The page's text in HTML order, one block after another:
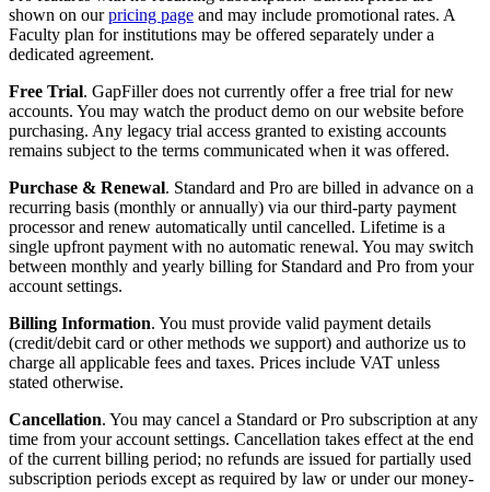
shown on ourpricing page and may include promotional rates. A
Faculty plan for institutions may be offered separately under a
dedicated agreement.
Free Trial. GapFiller does not currently offer a free trial for new
accounts. You may watch the product demo on our website before
purchasing. Any legacy trial access granted to existing accounts
remains subject to the terms communicated when it was offered.
Purchase & Renewal. Standard and Pro are billed in advance on a
recurring basis (monthly or annually) via our third-party payment
processor and renew automatically until cancelled. Lifetime is a
single upfront payment with no automatic renewal. You may switch
between monthly and yearly billing for Standard and Pro from your
account settings.
Billing Information. You must provide valid payment details
(credit/debit card or other methods we support) and authorize us to
charge all applicable fees and taxes. Prices include VAT unless
stated otherwise.
Cancellation. You may cancel a Standard or Pro subscription at any
time from your account settings. Cancellation takes effect at the end
of the current billing period; no refunds are issued for partially used
subscription periods except as required by law or under our money-